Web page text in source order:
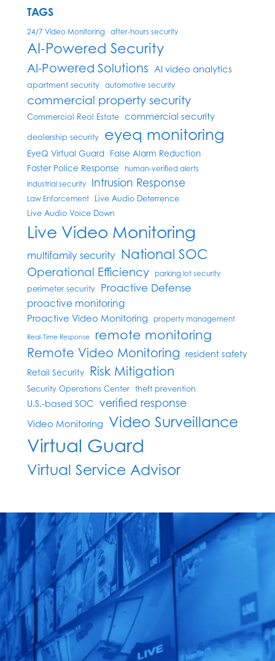
TAGS
24/7 Video Monitoring after-hours security
AI-Powered Security
AI-Powered Solutions AI video analytics
apartment security automotive security
commercial property security
Commercial Real Estate commercial security
dealership security eyeq monitoring
EyeQ Virtual Guard
False Alarm Reduction
Faster Police Response
human-verified alerts
industrial security
Intrusion Response
Law Enforcement
Live Audio Deterrence
Live Audio Voice Down
Live Video Monitoring
multifamily security National SOC
Operational Efficiency parking lot security
perimeter security Proactive Defense
proactive monitoring
Proactive Video Monitoring property management
Real-Time Response remote monitoring
Remote Video Monitoring resident safety
Retail Security Risk Mitigation
Security Operations Center theft prevention
U.S.-based SOC verified response
Video Monitoring Video Surveillance
Virtual Guard
Virtual Service Advisor